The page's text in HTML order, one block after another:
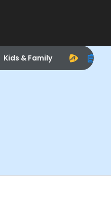
Kids & Family